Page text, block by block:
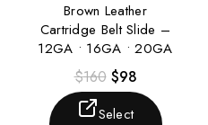
Brown Leather
Cartridge Belt Slide –
12GA • 16GA • 20GA
$160 $98
Select